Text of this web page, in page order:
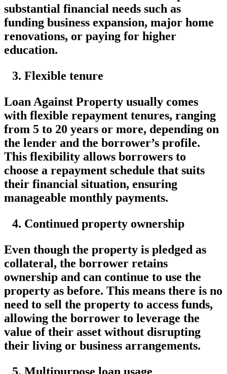
substantial financial needs such as
funding business expansion, major home
renovations, or paying for higher
education.
Flexible tenure
Loan Against Property usually comes
with flexible repayment tenures, ranging
from 5 to 20 years or more, depending on
the lender and the borrower’s profile.
This flexibility allows borrowers to
choose a repayment schedule that suits
their financial situation, ensuring
manageable monthly payments.
Continued property ownership
Even though the property is pledged as
collateral, the borrower retains
ownership and can continue to use the
property as before. This means there is no
need to sell the property to access funds,
allowing the borrower to leverage the
value of their asset without disrupting
their living or business arrangements.
Multipurpose loan usage